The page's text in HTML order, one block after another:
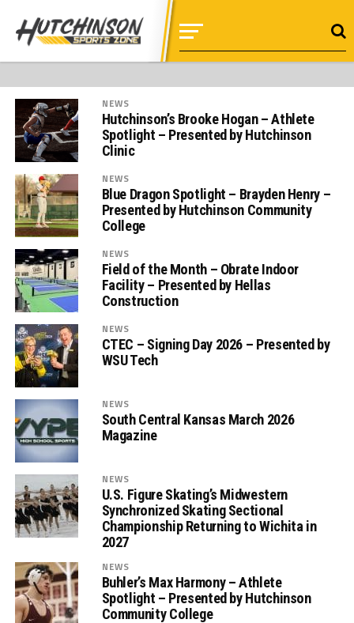
NEWS
Hutchinson’s Brooke Hogan – Athlete
Spotlight – Presented by Hutchinson
Clinic
NEWS
Blue Dragon Spotlight – Brayden Henry –
Presented by Hutchinson Community
College
NEWS
Field of the Month – Obrate Indoor
Facility – Presented by Hellas
Construction
NEWS
CTEC – Signing Day 2026 – Presented by
WSU Tech
NEWS
South Central Kansas March 2026
Magazine
NEWS
U.S. Figure Skating’s Midwestern
Synchronized Skating Sectional
Championship Returning to Wichita in
2027
NEWS
Buhler’s Max Harmony – Athlete
Spotlight – Presented by Hutchinson
Community College